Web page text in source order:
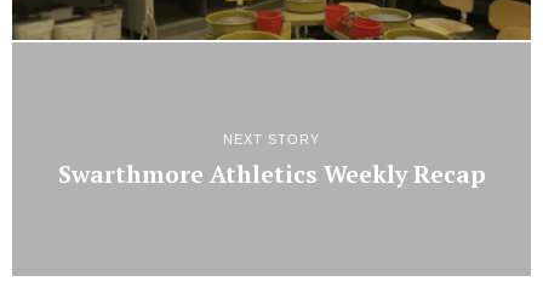
NEXT STORY
Swarthmore Athletics Weekly Recap